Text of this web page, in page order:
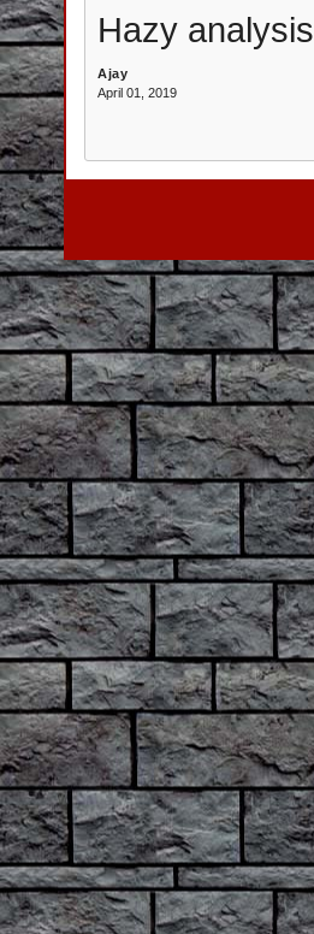
Hazy analysis
Ajay
April 01, 2019